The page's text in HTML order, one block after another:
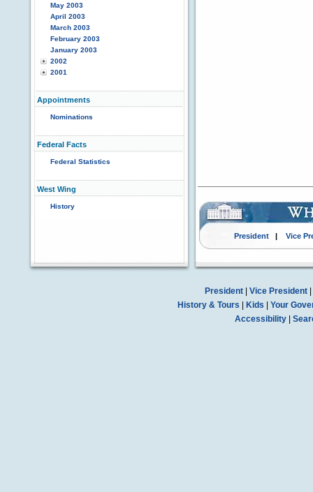
May 2003
April 2003
March 2003
February 2003
January 2003
2002
2001
Appointments
Nominations
Federal Facts
Federal Statistics
West Wing
History
President| Vice
President| Vice President|
History & Tours
Kids
Your
Accessibility